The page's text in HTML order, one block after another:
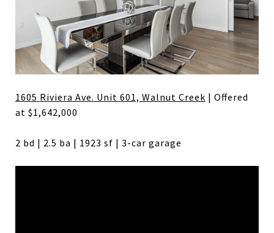
1605 Riviera Ave. Unit 601, Walnut Creek | Offered
at $1,642,000
2 bd | 2.5 ba | 1923 sf | 3-car garage